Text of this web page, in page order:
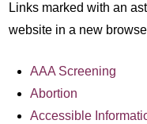
Links marked with an
website in a new
AAA Screening
Abortion
Accessible